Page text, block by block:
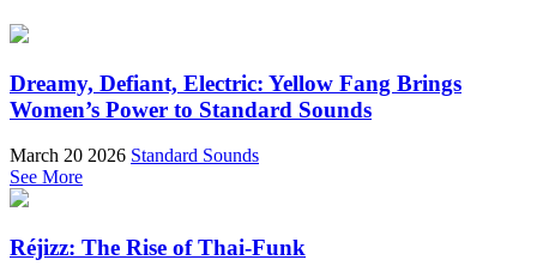
Dreamy, Defiant, Electric: Yellow Fang Brings
Women’s Power to Standard Sounds
March 20 2026 Standard Sounds
See More
Réjizz: The Rise of Thai-Funk